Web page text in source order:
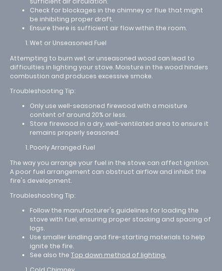
Check for blockages in the chimney or flue that might
be inhibiting proper draft.
Ensure there is sufficient air flow within the room.
Wet or Unseasoned Fuel
Attempting to burn wet or unseasoned wood can lead to
difficulties in lighting your stove. Moisture in the wood hinders
combustion and produces excessive smoke.
Troubleshooting Tip:
Only use well-seasoned firewood with a moisture
content of around 20% or less.
Store firewood in a dry, well-ventilated area to ensure it
remains properly seasoned.
Poorly Arranged Fuel
The way you arrange your fuel in the stove can affect ignition.
A poor fuel arrangement can obstruct airflow and inhibit the
fire's development.
Troubleshooting Tip:
Follow the manufacturer's guidelines for loading the
stove with fuel, ensuring proper stacking and spacing of
logs.
Use smaller kindling and fire-starting materials to help
ignite the fire.
See also the Top down method of lighting.